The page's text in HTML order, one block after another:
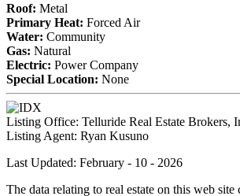
Roof: Metal
Primary Heat: Forced Air
Water: Community
Gas: Natural
Electric: Power Company
Special Location: None
Listing Office: Telluride Real Estate Brokers,
Listing Agent: Ryan Kusuno
Last Updated: February - 10 - 2026
The data relating to real estate on this web site